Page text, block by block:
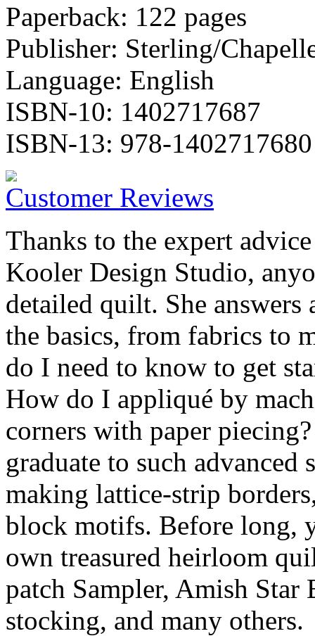
Paperback: 122 pages
Publisher: Sterling/
Language: English
ISBN-10: 1402717687
ISBN-13: 978-1402717680
Customer Reviews
Thanks to the expert
Kooler Design Studio,
detailed quilt. She
the basics, from fabrics to
do I need to know to get
How do I appliqué by
corners with paper
graduate to such
making lattice-strip
block motifs. Before long,
own treasured heirloom
patch Sampler, Amish
stocking, and many others.